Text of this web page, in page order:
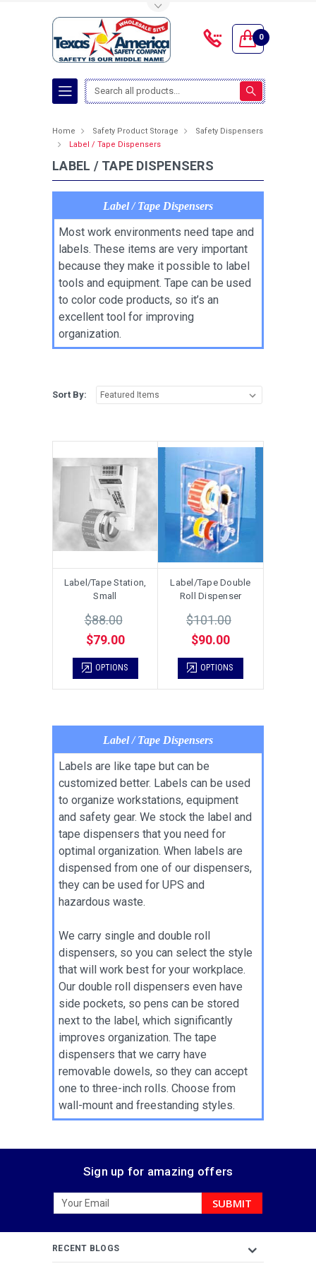
0
Search
Home Safety Product Storage
Safety Dispensers
Label / Tape Dispensers
LABEL / TAPE DISPENSERS
Label / Tape Dispensers
Most work environments need tape and
labels. These items are very important
because they make it possible to label
tools and equipment. Tape can be used
to color code products, so it’s an
excellent tool for improving
organization.
Sort By:
Label/Tape Station,
Small
$88.00
$79.00
OPTIONS
Label/Tape Double
Roll Dispenser
$101.00
$90.00
OPTIONS
Label / Tape Dispensers
Labels are like tape but can be
customized better. Labels can be used
to organize workstations, equipment
and safety gear. We stock the label and
tape dispensers that you need for
optimal organization. When labels are
dispensed from one of our dispensers,
they can be used for UPS and
hazardous waste.
We carry single and double roll
dispensers, so you can select the style
that will work best for your workplace.
Our double roll dispensers even have
side pockets, so pens can be stored
next to the label, which significantly
improves organization. The tape
dispensers that we carry have
removable dowels, so they can accept
one to three-inch rolls. Choose from
wall-mount and freestanding styles.
Sign up for amazing offers
Email
RECENT BLOGS